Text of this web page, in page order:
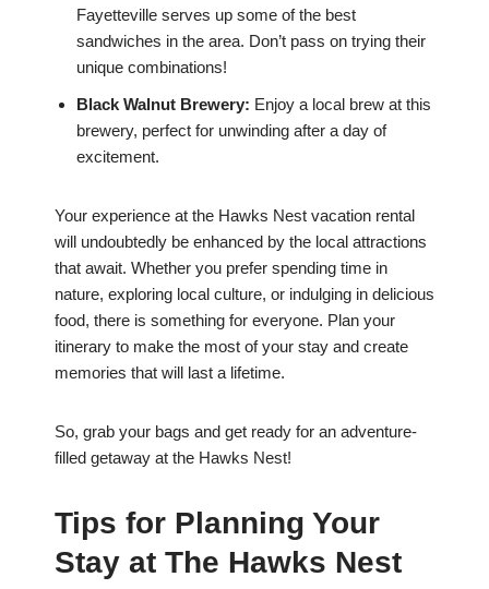
Fayetteville serves up some of the best
sandwiches in the area. Don’t pass on trying their
unique combinations!
Black Walnut Brewery: Enjoy a local brew at this
brewery, perfect for unwinding after a day of
excitement.
Your experience at the Hawks Nest vacation rental
will undoubtedly be enhanced by the local attractions
that await. Whether you prefer spending time in
nature, exploring local culture, or indulging in delicious
food, there is something for everyone. Plan your
itinerary to make the most of your stay and create
memories that will last a lifetime.
So, grab your bags and get ready for an adventure-
filled getaway at the Hawks Nest!
Tips for Planning Your
Stay at The Hawks Nest